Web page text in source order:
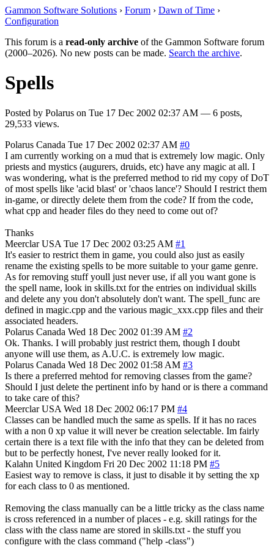
Gammon Software Solutions › Forum › Dawn of Time ›
Configuration
This forum is a read-only archive of the Gammon Software forum
(2000–2026). No new posts can be made. Search the archive.
Spells
Posted by Polarus on Tue 17 Dec 2002 02:37 AM — 6 posts,
29,533 views.
Polarus Canada Tue 17 Dec 2002 02:37 AM #0
I am currently working on a mud that is extremely low magic. Only
priests and mystics (augurers, druids, etc) have any magic at all. I
was wondering, what is the preferred method to rid my copy of DoT
of most spells like 'acid blast' or 'chaos lance'? Should I restrict them
in-game, or directly delete them from the code? If from the code,
what cpp and header files do they need to come out of?
Thanks
Meerclar USA Tue 17 Dec 2002 03:25 AM #1
It's easier to restrict them in game, you could also just as easily
rename the existing spells to be more suitable to your game genre.
As for removing stuff youll just never use, if all you want gone is
the spell name, look in skills.txt for the entries on individual skills
and delete any you don't absolutely don't want. The spell_func are
defined in magic.cpp and the various magic_xxx.cpp files and their
associated headers.
Polarus Canada Wed 18 Dec 2002 01:39 AM #2
Ok. Thanks. I will probably just restrict them, though I doubt
anyone will use them, as A.U.C. is extremely low magic.
Polarus Canada Wed 18 Dec 2002 01:58 AM #3
Is there a preferred mehtod for removing classes from the game?
Should I just delete the pertinent info by hand or is there a command
to take care of this?
Meerclar USA Wed 18 Dec 2002 06:17 PM #4
Classes can be handled much the same as spells. If it has no races
with a non 0 xp value it will never be creation selectable. Im fairly
certain there is a text file with the info that they can be deleted from
but to be perfectly honest, I've never really looked for it.
Kalahn United Kingdom Fri 20 Dec 2002 11:18 PM #5
Easiest way to remove is class, it just to disable it by setting the xp
for each class to 0 as mentioned.
Removing the class manually can be a little tricky as the class name
is cross referenced in a number of places - e.g. skill ratings for the
class with the class name are stored in skills.txt - the stuff you
configure with the class command ("help -class")